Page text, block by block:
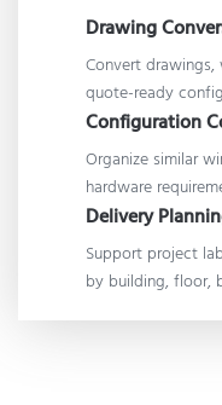
Drawing
Convert
quote-ready
Configuration
Organize similar
hardware
Delivery
Support project
by building, floor,